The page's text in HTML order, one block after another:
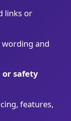
links or
and
or safety
features,